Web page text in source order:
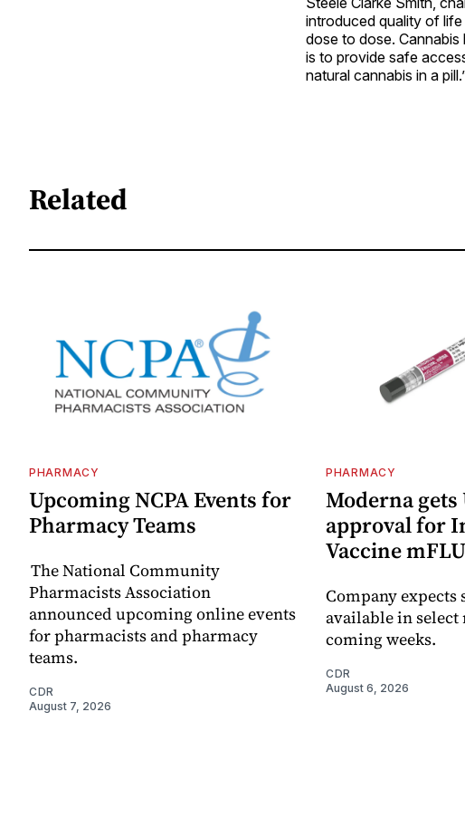
introduced quality of
dose to dose. Cannabis
is to provide safe
natural cannabis in a
Related
PHARMACY
Upcoming NCPA Events for
Pharmacy Teams
The National Community
Pharmacists Association
announced upcoming online events
for pharmacists and pharmacy
teams.
CDR
August 7, 2026
PHARMACY
Moderna gets
approval for
Vaccine
Company expects
available in
coming weeks.
CDR
August 6, 2026